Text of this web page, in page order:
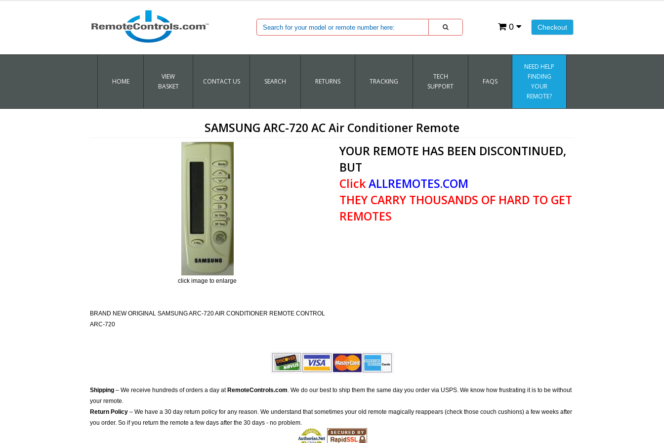
Checkout
0
HOME
VIEW
BASKET
CONTACT US SEARCH RETURNS TRACKING
TECH
SUPPORT
FAQS
NEED HELP
FINDING
YOUR
REMOTE?
SAMSUNG ARC-720 AC Air Conditioner Remote
click image to enlarge
YOUR REMOTE HAS BEEN DISCONTINUED,
BUT
ClickALLREMOTES.COM
THEY CARRY THOUSANDS OF HARD TO GET
REMOTES
BRAND NEW ORIGINAL SAMSUNG ARC-720 AIR CONDITIONER REMOTE CONTROL
ARC-720
Shipping – We receive hundreds of orders a day at RemoteControls.com. We do our best to ship them the same day you order via USPS. We know how frustrating it is to be without
your remote.
Return Policy – We have a 30 day return policy for any reason. We understand that sometimes your old remote magically reappears (check those couch cushions) a few weeks after
you order. So if you return the remote a few days after the 30 days - no problem.